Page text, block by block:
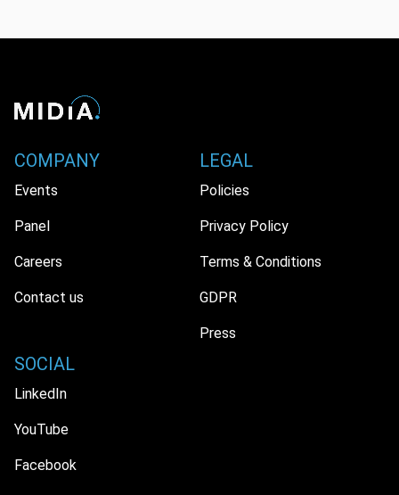
COMPANY
Events
Panel
Careers
Contact us
LEGAL
Policies
Privacy Policy
Terms & Conditions
GDPR
Press
SOCIAL
LinkedIn
YouTube
Facebook